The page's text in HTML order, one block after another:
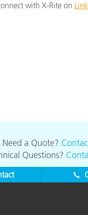
with X-Rite on
Need a Quote?
Questions?